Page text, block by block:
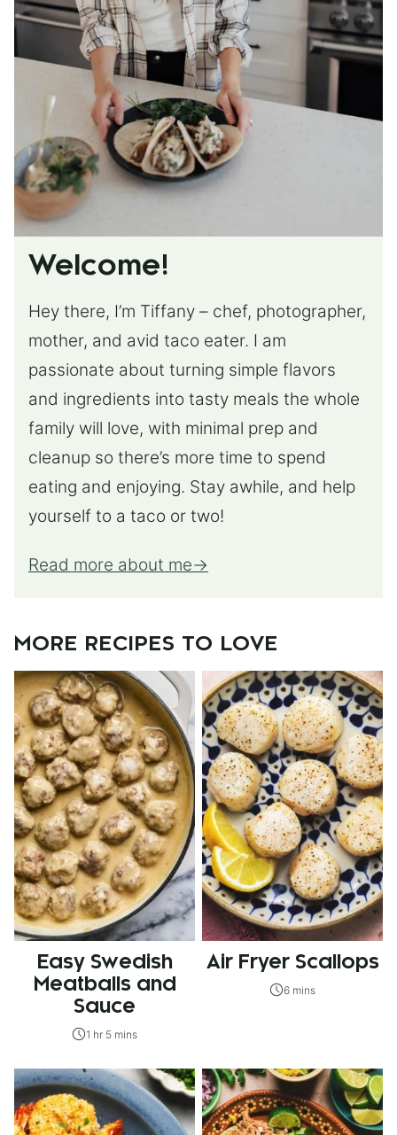
Welcome!
Hey there, I’m Tiffany – chef, photographer,
mother, and avid taco eater. I am
passionate about turning simple flavors
and ingredients into tasty meals the whole
family will love, with minimal prep and
cleanup so there’s more time to spend
eating and enjoying. Stay awhile, and help
yourself to a taco or two!
Read more about me
MORE RECIPES TO LOVE
Easy Swedish
Meatballs and
Sauce
1 hr 5 mins
Air Fryer Scallops
6 mins